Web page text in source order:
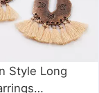
Style Long